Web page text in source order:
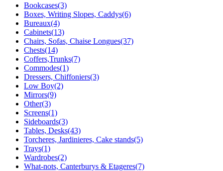
Bookcases(3)
Boxes, Writing Slopes, Caddys(6)
Bureaux(4)
Cabinets(13)
Chairs, Sofas, Chaise Longues(37)
Chests(14)
Coffers,Trunks(7)
Commodes(1)
Dressers, Chiffoniers(3)
Low Boy(2)
Mirrors(9)
Other(3)
Screens(1)
Sideboards(3)
Tables, Desks(43)
Torcheres, Jardinieres, Cake stands(5)
Trays(1)
Wardrobes(2)
What-nots, Canterburys & Etageres(7)